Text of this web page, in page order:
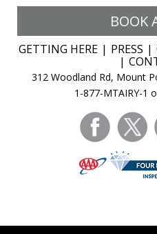
BOOK
GETTING HERE PRESS
312 Woodland Rd, Mount
1-877-MTAIRY-1